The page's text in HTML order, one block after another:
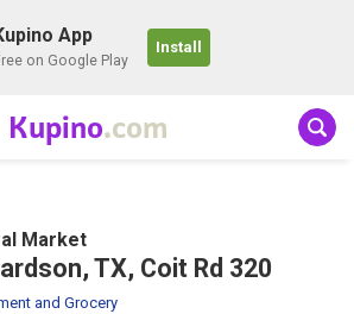
App
on Google Play
Install
Kupino.com
Market
TX, Coit Rd 320
and Grocery